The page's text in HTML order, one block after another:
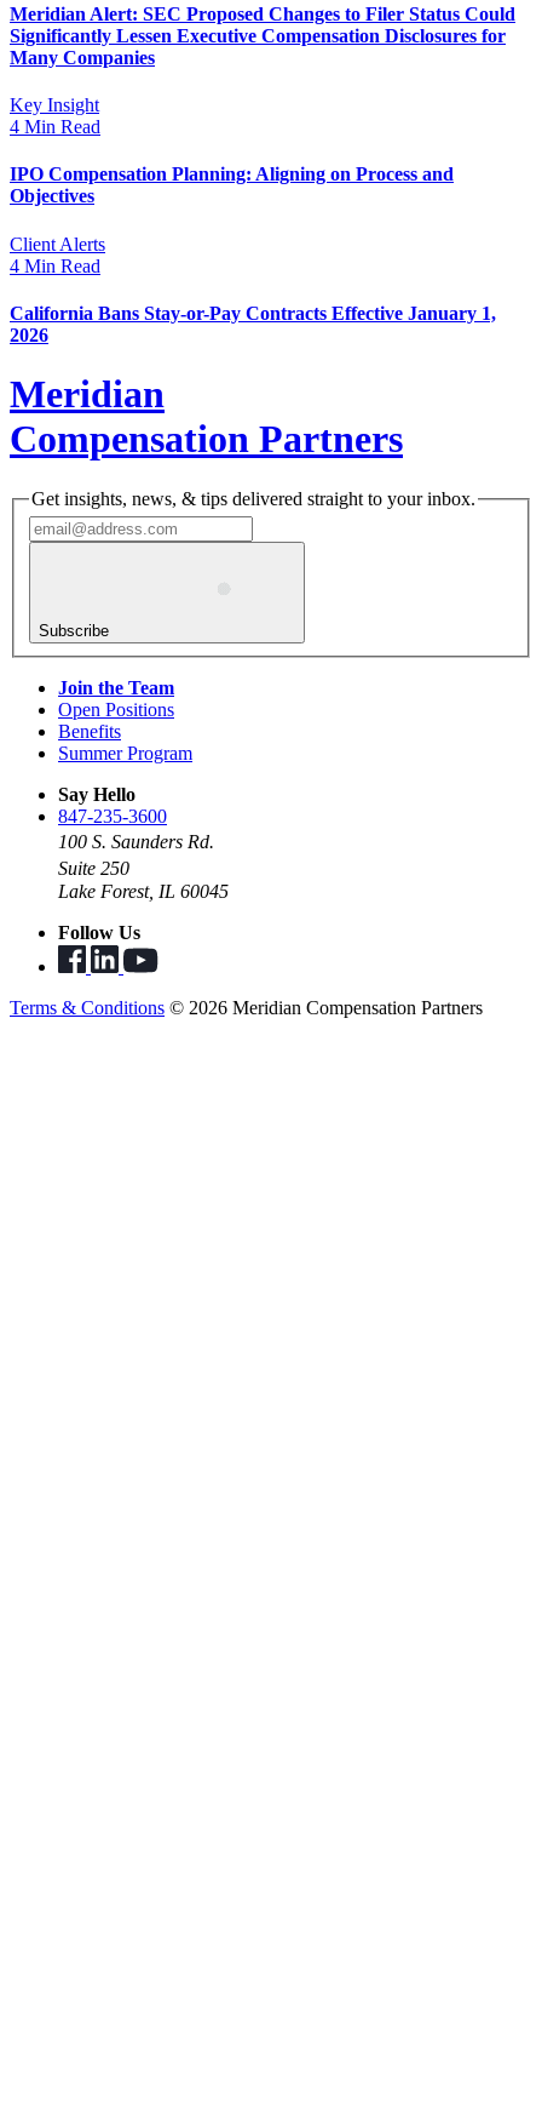
Meridian Alert: SEC Proposed Changes to Filer Status Could
Significantly Lessen Executive Compensation Disclosures for
Many Companies
Key Insight
4 Min Read
IPO Compensation Planning: Aligning on Process and
Objectives
Client Alerts
4 Min Read
California Bans Stay-or-Pay Contracts Effective January 1,
2026
Meridian
Compensation Partners
Get insights, news, & tips delivered straight to your inbox.
Subscribe
Join the Team
Open Positions
Benefits
Summer Program
Say Hello
847-235-3600
100 S. Saunders Rd.
Suite 250
Lake Forest, IL 60045
Follow Us
Terms & Conditions © 2026 Meridian Compensation Partners